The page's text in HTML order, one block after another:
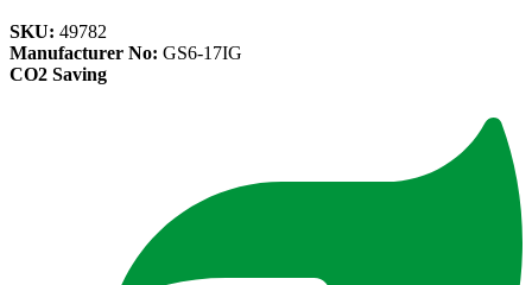
SKU: 49782
Manufacturer No: GS6-17IG
CO2 Saving